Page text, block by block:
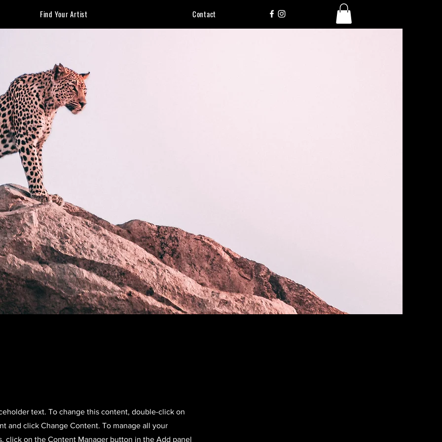
Find Your Artist Contact
text. To change this content, double-click on
and click Change Content. To manage all your
click on the Content Manager button in the Add panel